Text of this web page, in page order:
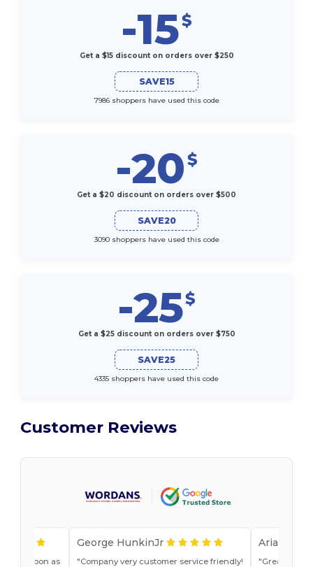
-15$
Get a $15 discount on orders over $250
SAVE15
7986 shoppers have used this code
-20$
Get a $20 discount on orders over $500
SAVE20
3090 shoppers have used this code
-25$
Get a $25 discount on orders over $750
SAVE25
4335 shoppers have used this code
Customer Reviews
as soon as
George HunkinJr
Company very customer service friendly!
Ariana
Great